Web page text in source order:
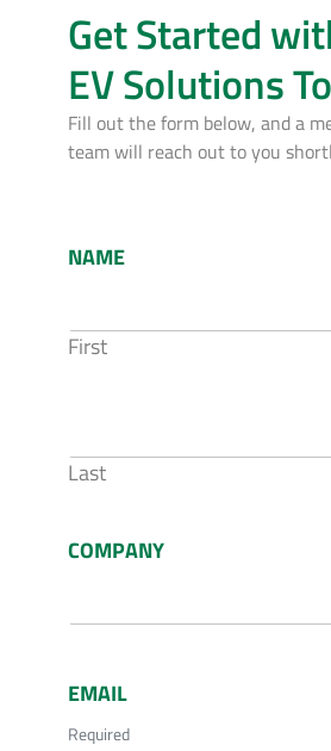
Get Started
EV Solutions
Fill out the form below, and a
team will reach out to you
NAME
First
Last
COMPANY
EMAIL
Required